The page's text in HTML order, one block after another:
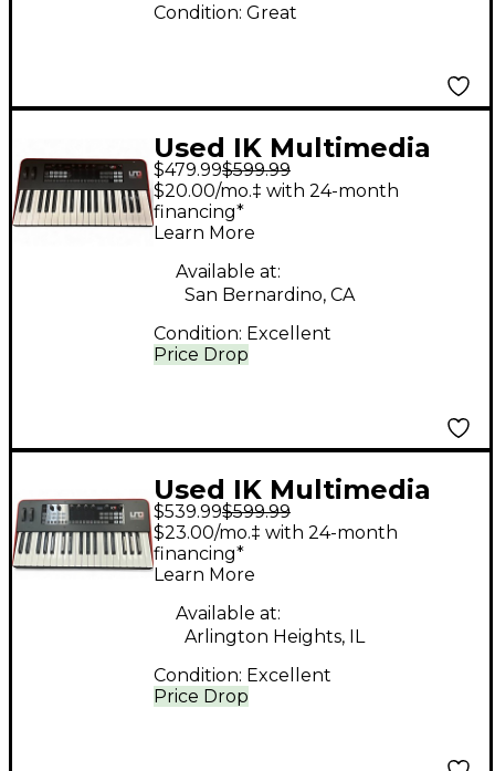
Condition: Great
Used IK Multimedia
UNO Synth Pro
Synthesizer
$479.99$599.99
Price Drop
$20.00/mo.‡ with 24-month
financing*
Learn More
Available at:
San Bernardino, CA
Condition: Excellent
Used IK Multimedia
UNO Synth Pro
Synthesizer
$539.99$599.99
Price Drop
$23.00/mo.‡ with 24-month
financing*
Learn More
Available at:
Arlington Heights, IL
Condition: Excellent